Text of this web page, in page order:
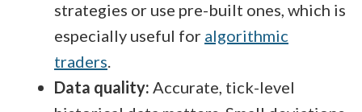
strategies or use pre-built ones, which is
especially useful for algorithmic
traders.
Data quality: Accurate, tick-level